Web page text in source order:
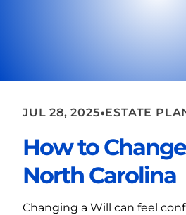
JUL 28, 2025•ESTATE
How to
North Carolina
Changing a Will can feel